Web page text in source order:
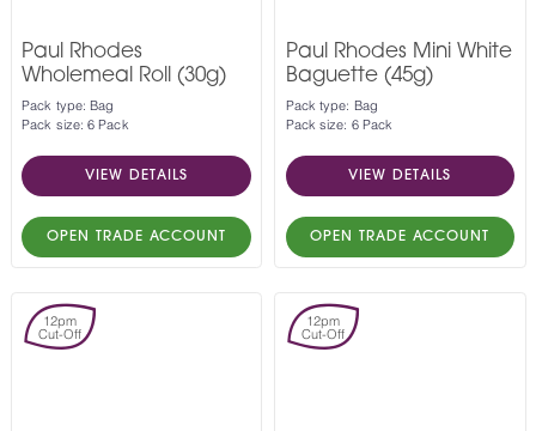
Paul Rhodes
Wholemeal Roll (30g)
Pack type: Bag
Pack size: 6 Pack
VIEW DETAILS
OPEN TRADE ACCOUNT
Paul Rhodes Mini White
Baguette (45g)
Pack type: Bag
Pack size: 6 Pack
VIEW DETAILS
OPEN TRADE ACCOUNT
12pm
Cut-Off
12pm
Cut-Off